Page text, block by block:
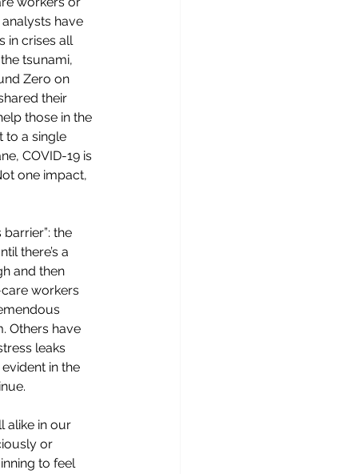
have
in crises all
tsunami,
Zero on
their
those in the
to a single
COVID-19 is
one impact,
the
there’s a
and then
workers
Others have
leaks
in the
alike in our
or
to feel